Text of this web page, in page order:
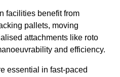
facilities benefit from
pallets, moving
attachments like roto
and efficiency.
essential in fast-paced